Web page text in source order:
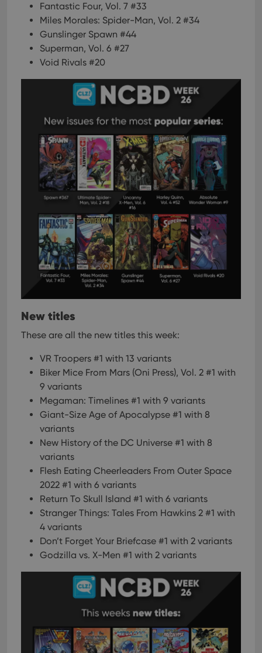
Fantastic Four, Vol. 7 #33
Miles Morales: Spider-Man, Vol. 2 #34
Gunslinger Spawn #44
Superman, Vol. 6 #27
Void Rivals #20
New titles
These are all the new titles this week:
VR Troopers #1 with 13 variants
Biker Mice From Mars (Oni Press), Vol. 2 #1 with
9 variants
Megaman: Timelines #1 with 9 variants
Giant-Size Age of Apocalypse #1 with 8
variants
New History of the DC Universe #1 with 8
variants
Flesh Eating Cheerleaders From Outer Space
2022 #1 with 6 variants
Return To Skull Island #1 with 6 variants
Stranger Things: Tales From Hawkins 2 #1 with
4 variants
Don’t Forget Your Briefcase #1 with 2 variants
Godzilla vs. X-Men #1 with 2 variants